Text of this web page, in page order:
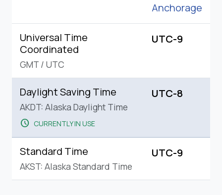
Anchorage
Universal Time
Coordinated
GMT / UTC
UTC-9
Daylight Saving Time
AKDT: Alaska Daylight Time
schedule CURRENTLY IN USE
UTC-8
Standard Time
AKST: Alaska Standard Time
UTC-9